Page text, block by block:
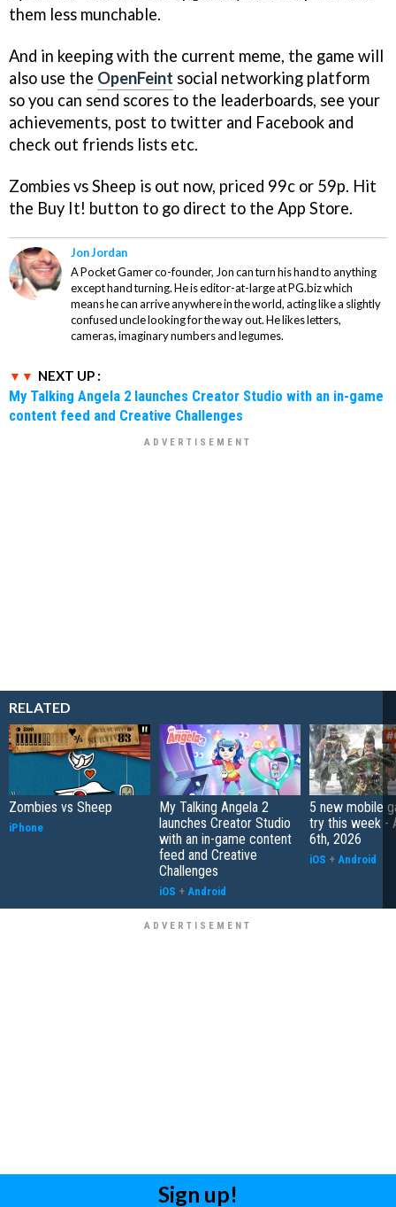
them less munchable.
And in keeping with the current meme, the game will
also use the OpenFeint social networking platform
so you can send scores to the leaderboards, see your
achievements, post to twitter and Facebook and
check out friends lists etc.
Zombies vs Sheep is out now, priced 99c or 59p. Hit
the Buy It! button to go direct to the App Store.
Jon Jordan
A Pocket Gamer co-founder, Jon can turn his hand to anything
except hand turning. He is editor-at-large at PG.biz which
means he can arrive anywhere in the world, acting like a slightly
confused uncle looking for the way out. He likes letters,
cameras, imaginary numbers and legumes.
NEXT UP :
My Talking Angela 2 launches Creator Studio with an in-game
content feed and Creative Challenges
RELATED
Zombies vs Sheep
iPhone
My Talking Angela 2
launches Creator Studio
with an in-game content
feed and Creative
Challenges
iOS + Android
5 new mobile
try this week -
6th, 2026
iOS + Android
Sign up!